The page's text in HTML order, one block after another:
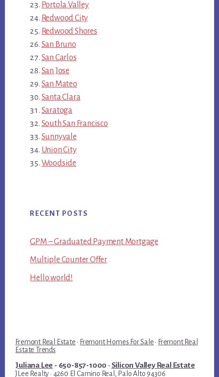
Portola Valley
Redwood City
Redwood Shores
San Bruno
San Carlos
San Jose
San Mateo
Santa Clara
Saratoga
South San Francisco
Sunnyvale
Union City
Woodside
RECENT POSTS
GPM – Graduated Payment Mortgage
Multiple Counter Offer
Hello world!
Fremont Real Estate · Fremont Homes For Sale · Fremont Real
Estate Trends
Juliana Lee - 650-857-1000 · Silicon Valley Real Estate
JLee Realty · 4260 El Camino Real, Palo Alto 94306